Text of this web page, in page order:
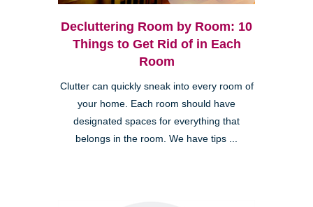
Decluttering Room by Room: 10
Things to Get Rid of in Each
Room
Clutter can quickly sneak into every room of
your home. Each room should have
designated spaces for everything that
belongs in the room. We have tips ...